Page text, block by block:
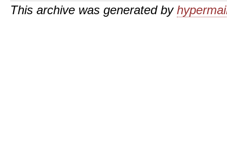
This archive was generated by